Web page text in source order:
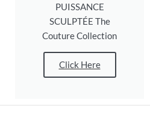
PUISSANCE
SCULPTÉE The
Couture Collection
Click Here